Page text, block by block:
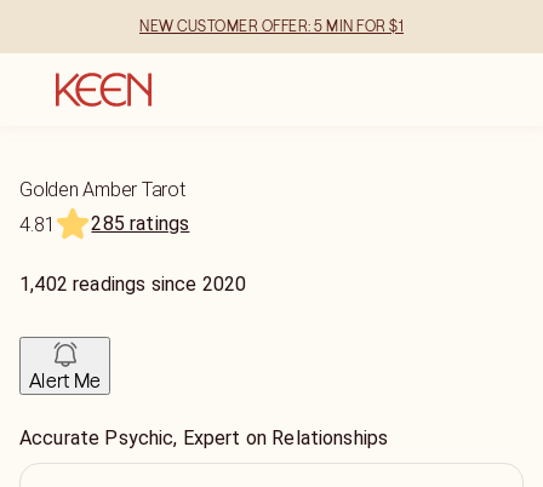
NEW CUSTOMER OFFER: 5 MIN FOR $1
Golden Amber Tarot
4.81
285 ratings
1,402 readings since 2020
Alert Me
Accurate Psychic, Expert on Relationships